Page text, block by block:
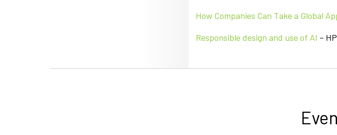
How Companies Can Take a Global
Responsible design and use of AI –